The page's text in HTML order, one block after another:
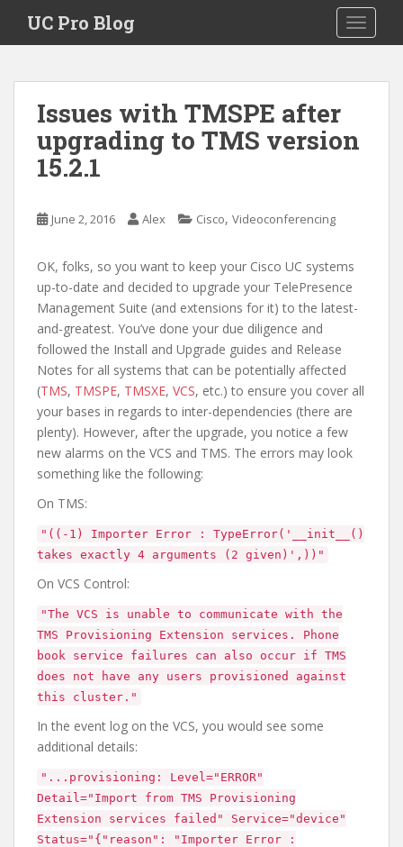
i
UC Pro Blog
Issues with TMSPE after
upgrading to TMS version
15.2.1
June 2, 2016 Alex Cisco, Videoconferencing
OK, folks, so you want to keep your Cisco UC systems
up-to-date and decided to upgrade your TelePresence
Management Suite (and extensions for it) to the latest-
and-greatest. You’ve done your due diligence and
followed the Install and Upgrade guides and Release
Notes for all systems that can be potentially affected
(TMS, TMSPE, TMSXE, VCS, etc.) to ensure you cover all
your bases in regards to inter-dependencies (there are
plenty). However, after the upgrade, you notice a few
new alarms on the VCS and TMS. The errors may look
something like the following:
On TMS:
"((-1) Importer Error : TypeError('__init__()
takes exactly 4 arguments (2 given)',))"
On VCS Control:
"The VCS is unable to communicate with the
TMS Provisioning Extension services. Phone
book service failures can also occur if TMS
does not have any users provisioned against
this cluster."
In the event log on the VCS, you would see some
additional details:
"...provisioning: Level="ERROR"
Detail="Import from TMS Provisioning
Extension services failed" Service="device"
Status="{"reason": "Importer Error :